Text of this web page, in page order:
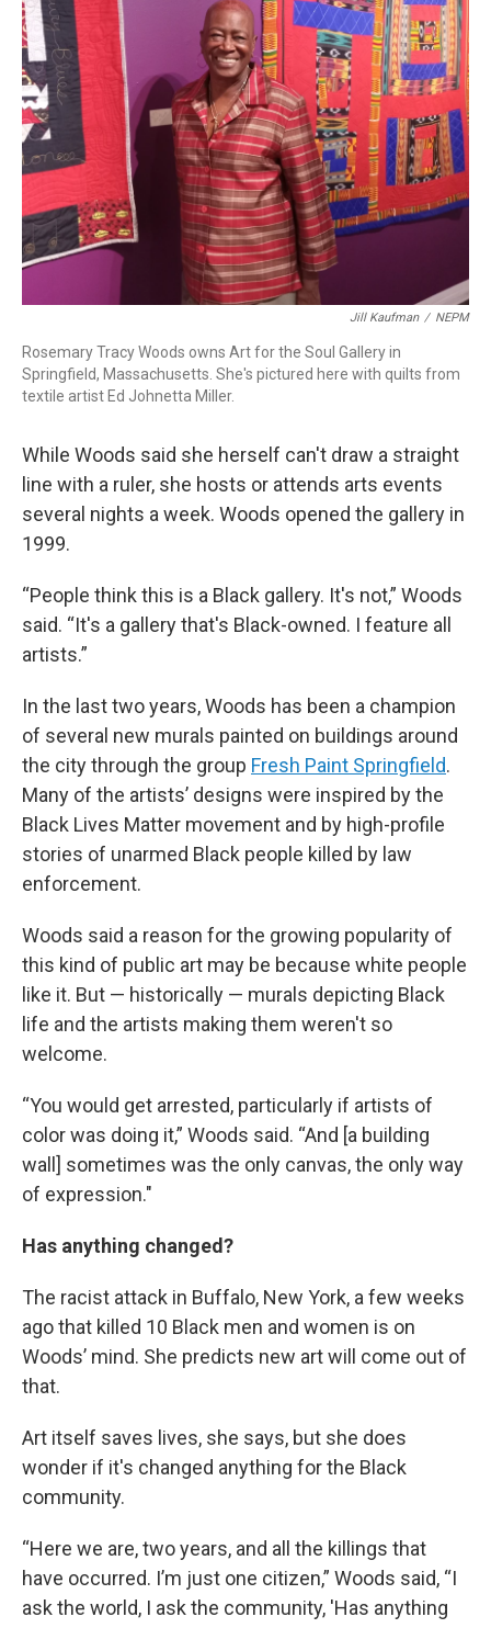
Jill Kaufman / NEPM
Rosemary Tracy Woods owns Art for the Soul Gallery in
Springfield, Massachusetts. She's pictured here with quilts from
textile artist Ed Johnetta Miller.
While Woods said she herself can't draw a straight
line with a ruler, she hosts or attends arts events
several nights a week. Woods opened the gallery in
1999.
“People think this is a Black gallery. It's not,” Woods
said. “It's a gallery that's Black-owned. I feature all
artists.”
In the last two years, Woods has been a champion
of several new murals painted on buildings around
the city through the group Fresh Paint Springfield.
Many of the artists’ designs were inspired by the
Black Lives Matter movement and by high-profile
stories of unarmed Black people killed by law
enforcement.
Woods said a reason for the growing popularity of
this kind of public art may be because white people
like it. But — historically — murals depicting Black
life and the artists making them weren't so
welcome.
“You would get arrested, particularly if artists of
color was doing it,” Woods said. “And [a building
wall] sometimes was the only canvas, the only way
of expression."
Has anything changed?
The racist attack in Buffalo, New York, a few weeks
ago that killed 10 Black men and women is on
Woods’ mind. She predicts new art will come out of
that.
Art itself saves lives, she says, but she does
wonder if it's changed anything for the Black
community.
“Here we are, two years, and all the killings that
have occurred. I’m just one citizen,” Woods said, “I
ask the world, I ask the community, 'Has anything